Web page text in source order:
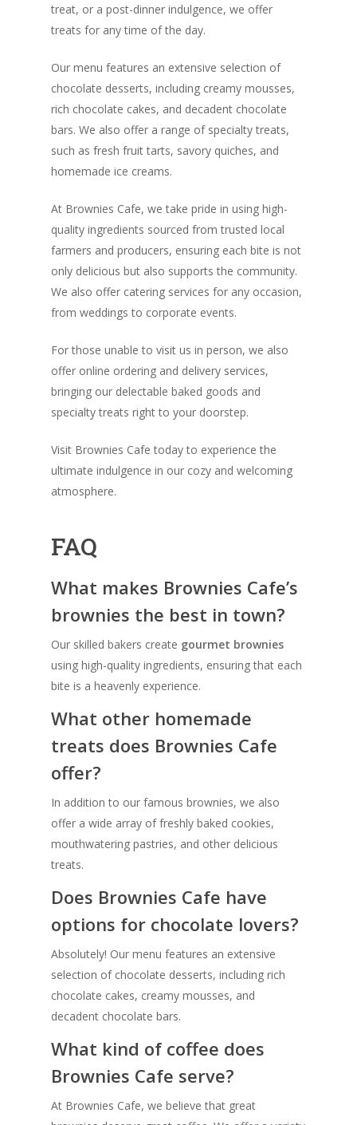
treat, or a post-dinner indulgence, we offer
treats for any time of the day.
Our menu features an extensive selection of
chocolate desserts, including creamy mousses,
rich chocolate cakes, and decadent chocolate
bars. We also offer a range of specialty treats,
such as fresh fruit tarts, savory quiches, and
homemade ice creams.
At Brownies Cafe, we take pride in using high-
quality ingredients sourced from trusted local
farmers and producers, ensuring each bite is not
only delicious but also supports the community.
We also offer catering services for any occasion,
from weddings to corporate events.
For those unable to visit us in person, we also
offer online ordering and delivery services,
bringing our delectable baked goods and
specialty treats right to your doorstep.
Visit Brownies Cafe today to experience the
ultimate indulgence in our cozy and welcoming
atmosphere.
FAQ
What makes Brownies Cafe’s
brownies the best in town?
Our skilled bakers create gourmet brownies
using high-quality ingredients, ensuring that each
bite is a heavenly experience.
What other homemade
treats does Brownies Cafe
offer?
In addition to our famous brownies, we also
offer a wide array of freshly baked cookies,
mouthwatering pastries, and other delicious
treats.
Does Brownies Cafe have
options for chocolate lovers?
Absolutely! Our menu features an extensive
selection of chocolate desserts, including rich
chocolate cakes, creamy mousses, and
decadent chocolate bars.
What kind of coffee does
Brownies Cafe serve?
At Brownies Cafe, we believe that great